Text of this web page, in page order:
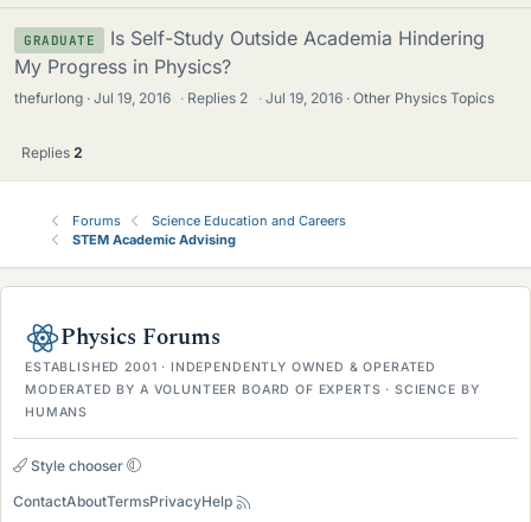
GRADUATE
Is Self-Study Outside Academia Hindering
My Progress in Physics?
thefurlong Jul 19, 2016 · Replies 2 · Jul 19, 2016 Other Physics Topics
Replies 2
Forums
Science Education and Careers
STEM Academic Advising
Physics Forums
ESTABLISHED 2001 · INDEPENDENTLY OWNED & OPERATED
MODERATED BY A VOLUNTEER BOARD OF EXPERTS · SCIENCE BY
HUMANS
Style chooser
ContactAboutTermsPrivacyHelp